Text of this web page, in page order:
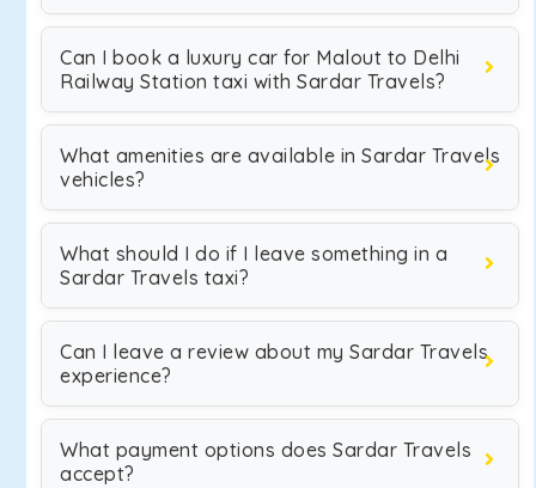
Can I book a luxury car for Malout to Delhi
Railway Station taxi with Sardar Travels?
What amenities are available in Sardar Travels
vehicles?
What should I do if I leave something in a
Sardar Travels taxi?
Can I leave a review about my Sardar Travels
experience?
What payment options does Sardar Travels
accept?